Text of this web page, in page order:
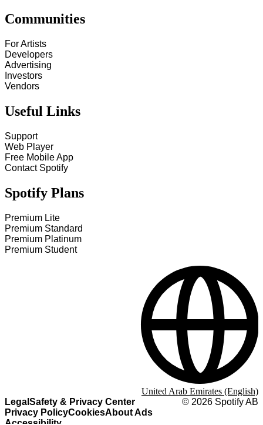
Communities
For Artists
Developers
Advertising
Investors
Vendors
Useful Links
Support
Web Player
Free Mobile App
Contact Spotify
Spotify Plans
Premium Lite
Premium Standard
Premium Platinum
Premium Student
Legal Safety & Privacy Center
Privacy PolicyCookiesAbout Ads
Accessibility
© 2026 Spotify AB
United Arab Emirates (English)